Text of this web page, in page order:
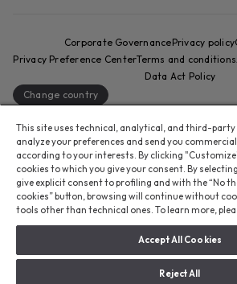
CANDY HOOVER GROUP S.r.I. - Sole
OFFICE: Via Comolli, 57 - 20861 Brugherio
ADMINISTRATIVE OFFICES: Via Privata Eden
Brugherio (MB) and Via Trento n. 20/A-22 -
Italy - Tel.: +39 039 2086 1 - Fax: +39 039 2086
€35,000,000.00 fully paid up - Tax code and
VAT number 00786860965 - REA (economic
number: MB-1033934 - Authorisation no. IT
subject to management and coordination by
Corporate GovernancePrivacy policy
Privacy Preference CenterTerms and conditions
Data Act Policy
Change country
This site uses technical, analytical, and third-
analyze your preferences and send you
according to your interests. By clicking
cookies to which you give your consent. By
give explicit consent to profiling and with the “No
cookies” button, browsing will continue without
tools other than technical ones. To learn more,
Accept All Cookies
Reject All